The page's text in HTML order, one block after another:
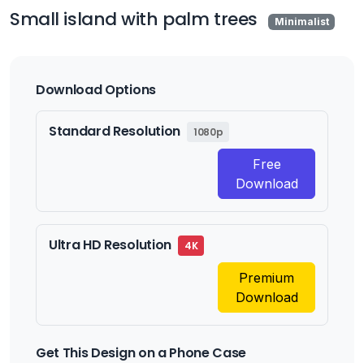
Small island with palm trees Minimalist
Download Options
Standard Resolution 1080p
Free
Download
Ultra HD Resolution 4K
Premium
Download
Get This Design on a Phone Case